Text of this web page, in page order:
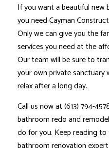
If you want a beautiful
you need Cayman
Only we can give you the
services you need at the
Our team will be sure to
your own private sanctuary
relax after a long day.
Call us now at (613) 794-
bathroom redo and
do for you. Keep reading